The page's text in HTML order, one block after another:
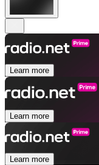
Learn more
Learn more
Learn more